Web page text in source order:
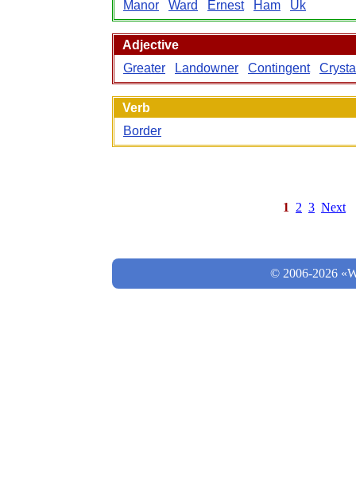
Manor
Ward Ernest Ham Uk
Adjective
Greater
Landowner Contingent
Verb
Border
1 2 3 Next
© 2006-2026